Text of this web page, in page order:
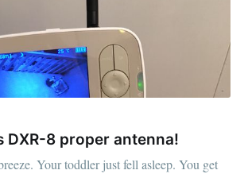
DXR-8 proper antenna!
Your toddler just fell asleep. You get